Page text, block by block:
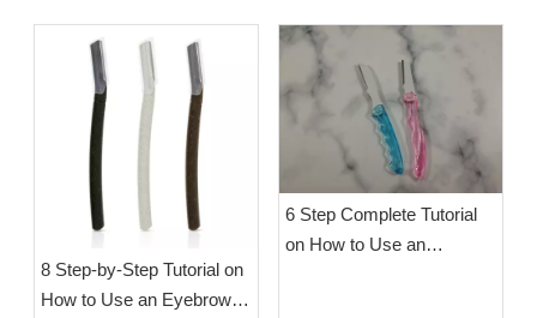
8 Step-by-Step Tutorial on
How to Use an Eyebrow
6 Step Complete Tutorial
on How to Use an